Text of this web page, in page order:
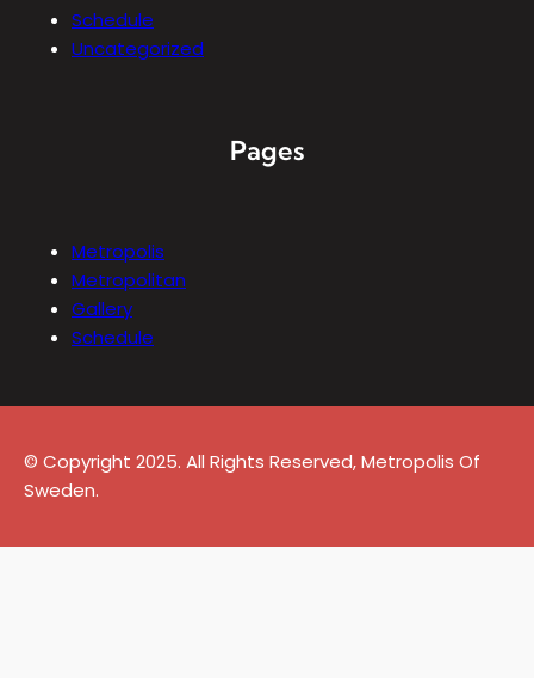
Schedule
Uncategorized
Pages
Metropolis
Metropolitan
Gallery
Schedule
© Copyright 2025. All Rights Reserved, Metropolis Of
Sweden.